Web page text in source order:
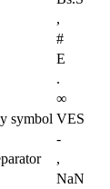
,
#
E
.
∞
symbol VES
-
,
NaN